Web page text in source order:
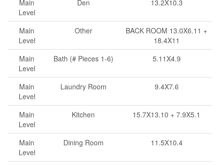
Main
Level
Den 13.2X10.3
Main
Level
Other
BACK ROOM 13.0X6.11 +
18.4X11
Main
Level
Bath (# Pieces 1-6) 5.11X4.9
Main
Level
Laundry Room 9.4X7.6
Main
Level
Kitchen 15.7X13.10 + 7.9X5.1
Main
Level
Dining Room 11.5X10.4